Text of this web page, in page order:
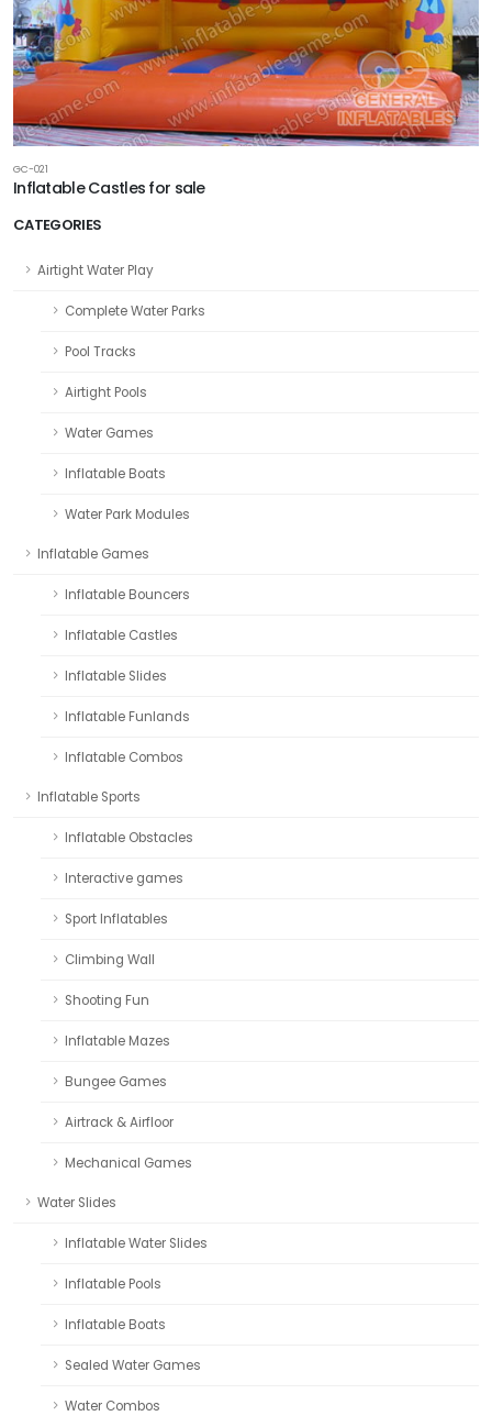
CATEGORIES
Airtight Water Play
Complete Water Parks
Pool Tracks
Airtight Pools
Water Games
Inflatable Boats
Water Park Modules
Inflatable Games
Inflatable Bouncers
Inflatable Castles
Inflatable Slides
Inflatable Funlands
Inflatable Combos
Inflatable Sports
Inflatable Obstacles
Interactive games
Sport Inflatables
Climbing Wall
Shooting Fun
Inflatable Mazes
Bungee Games
Airtrack & Airfloor
Mechanical Games
Water Slides
Inflatable Water Slides
Inflatable Pools
Inflatable Boats
Sealed Water Games
Water Combos
GC-021
Inflatable Castles for sale